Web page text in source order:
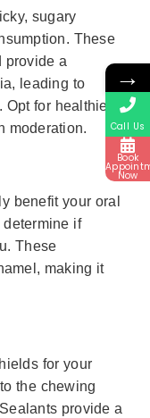
sugary
These
provide a
leading to
for healthier
moderation.
benefit your oral
if
These
making it
for your
the chewing
provide a
→
Call Us
Book
Now